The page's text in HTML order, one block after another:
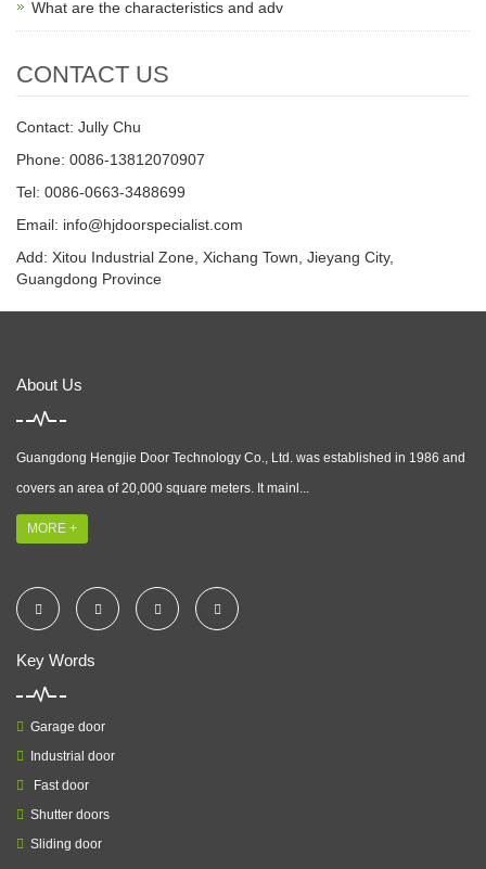
What are the characteristics and adv
CONTACT US
Contact: Jully Chu
Phone: 0086-13812070907
Tel: 0086-0663-3488699
Email: info@hjdoorspecialist.com
Add: Xitou Industrial Zone, Xichang Town, Jieyang City,
Guangdong Province
About Us
Guangdong Hengjie Door Technology Co., Ltd. was established in 1986 and
covers an area of 20,000 square meters. It mainl...
MORE +
Key Words
Garage door
Industrial door
Fast door
Shutter doors
Sliding door